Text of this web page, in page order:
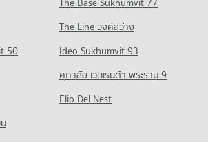
Market
3
Pattaya Road
Road
Pattaya Road
Pattaya Road
Bangkok Hospital Pattaya
Hospital
Lamung Hospital
The Line วงศ์สว่าง
50
Ideo Sukhumvit 93
ศุภาลัย เวอเรนด้า พระราม 9
Elio Del Nest